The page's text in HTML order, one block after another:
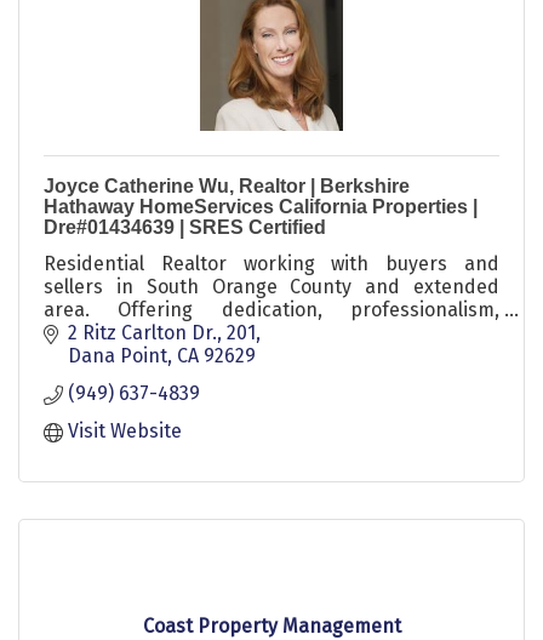
Joyce Catherine Wu, Realtor | Berkshire
Hathaway HomeServices California Properties |
Dre#01434639 | SRES Certified
Residential Realtor working with buyers and
sellers in South Orange County and extended
area. Offering dedication, professionalism,
integrity, and extensive experience to my clients.
SRES Certified as a Senior Real Estate Specialist.
2 Ritz Carlton Dr. 201
Dana Point CA 92629
(949) 637-4839
Visit Website
Coast Property Management